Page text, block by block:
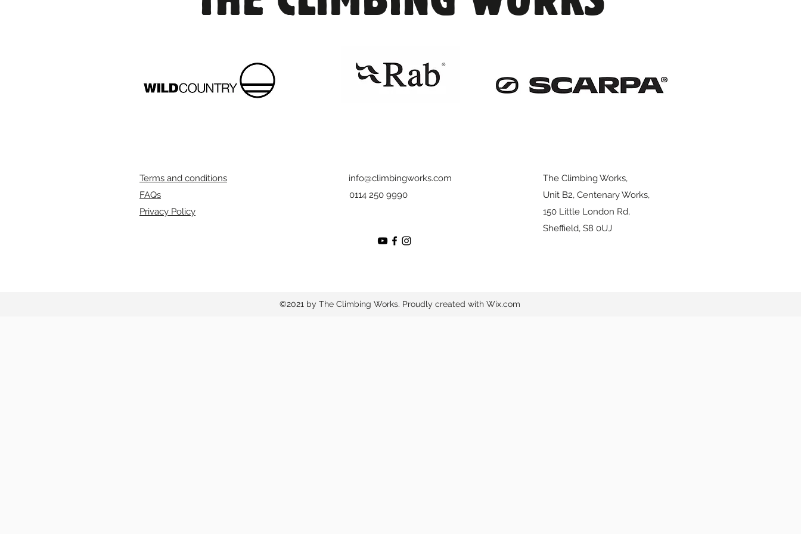
Terms and conditions
FAQs
Privacy Policy
info@climbingworks.com
0114 250 9990
The Climbing Works,
Unit B2, Centenary Works,
150 Little London Rd,
Sheffield, S8 0UJ
©2021 by The Climbing Works. Proudly created with Wix.com